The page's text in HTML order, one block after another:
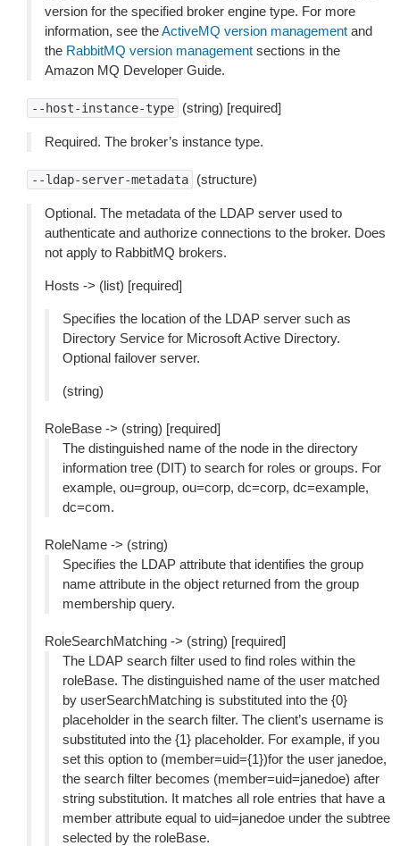
version for the specified broker engine type. For more
information, see theActiveMQ version management and
the RabbitMQ version management sections in the
Amazon MQ Developer Guide.
--host-instance-type (string) [required]
Required. The broker’s instance type.
--ldap-server-metadata (structure)
Optional. The metadata of the LDAP server used to
authenticate and authorize connections to the broker. Does
not apply to RabbitMQ brokers.
Hosts -> (list) [required]
Specifies the location of the LDAP server such as
Directory Service for Microsoft Active Directory.
Optional failover server.
(string)
RoleBase -> (string) [required]
The distinguished name of the node in the directory
information tree (DIT) to search for roles or groups. For
example, ou=group, ou=corp, dc=corp, dc=example,
dc=com.
RoleName -> (string)
Specifies the LDAP attribute that identifies the group
name attribute in the object returned from the group
membership query.
RoleSearchMatching -> (string) [required]
The LDAP search filter used to find roles within the
roleBase. The distinguished name of the user matched
by userSearchMatching is substituted into the {0}
placeholder in the search filter. The client’s username is
substituted into the {1} placeholder. For example, if you
set this option to (member=uid={1})for the user janedoe,
the search filter becomes (member=uid=janedoe) after
string substitution. It matches all role entries that have a
member attribute equal to uid=janedoe under the subtree
selected by the roleBase.